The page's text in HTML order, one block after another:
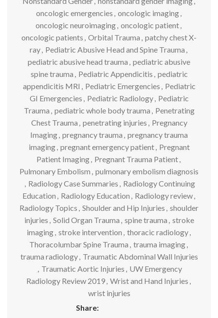
oncologic emergencies , oncologic imaging,
oncologic neuroimaging, oncologic patient,
oncologic patients , Orbital Trauma , patchy chest X-
ray, Pediatric Abusive Head and Spine Trauma ,
pediatric abusive head trauma , pediatric abusive
spine trauma , Pediatric Appendicitis , pediatric
appendicitis MRI , Pediatric Emergencies , Pediatric
GI Emergencies , Pediatric Radiology, Pediatric
Trauma , pediatric whole body trauma , Penetrating
Chest Trauma , penetrating injuries , Pregnancy
Imaging, pregnancy trauma , pregnancy trauma
imaging, pregnant emergency patient, Pregnant
Patient Imaging, Pregnant Trauma Patient,
Pulmonary Embolism , pulmonary embolism diagnosis
, Radiology Case Summaries , Radiology Continuing
Education , Radiology Education , Radiology review,
Radiology Topics , Shoulder and Hip Injuries , shoulder
injuries , Solid Organ Trauma , spine trauma , stroke
imaging, stroke intervention , thoracic radiology,
Thoracolumbar Spine Trauma , trauma imaging,
trauma radiology, Traumatic Abdominal Wall Injuries
, Traumatic Aortic Injuries , UW Emergency
Radiology Review 2019, Wrist and Hand Injuries ,
wrist injuries
Share: